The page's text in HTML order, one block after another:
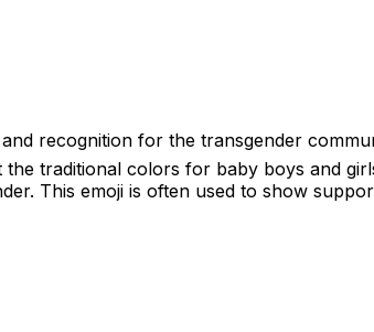
recognition for the transgender
traditional colors for baby boys and
This emoji is often used to show